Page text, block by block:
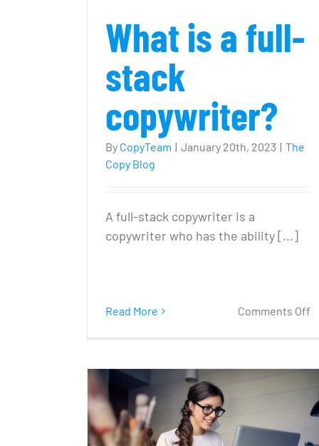
What is a full-
stack
copywriter?
By CopyTeam | January 20th, 2023 | The
Copy Blog
A full-stack copywriter is a
copywriter who has the ability [...]
Read More Comments Off